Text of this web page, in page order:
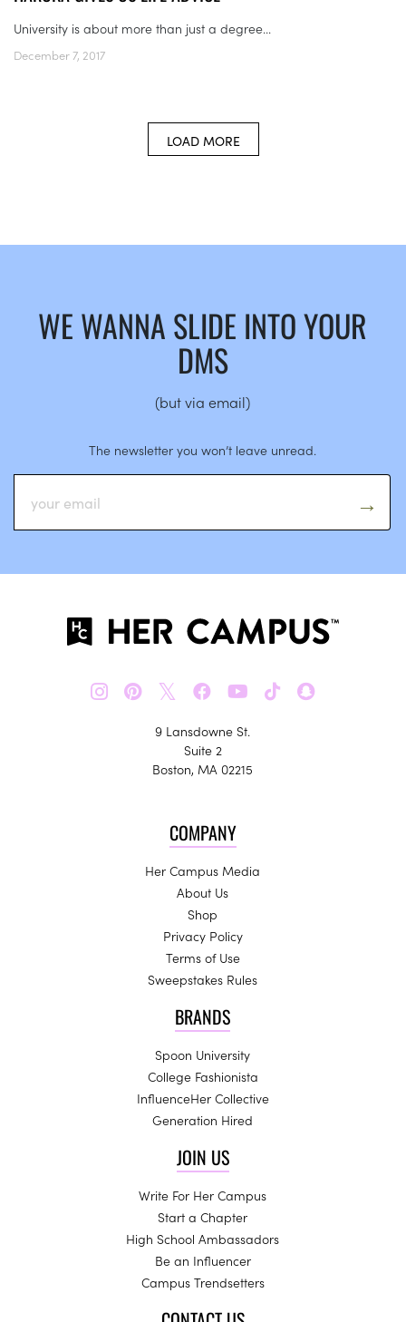
University is about more than just a degree...
December 7, 2017
LOAD MORE
WE WANNA SLIDE INTO YOUR
DMS
(but via email)
The newsletter you won’t leave unread.
𝕏
9 Lansdowne St.
Suite 2
Boston, MA 02215
COMPANY
Her Campus Media
About Us
Shop
Privacy Policy
Terms of Use
Sweepstakes Rules
BRANDS
Spoon University
College Fashionista
InfluenceHer Collective
Generation Hired
JOIN US
Write For Her Campus
Start a Chapter
High School Ambassadors
Be an Influencer
Campus Trendsetters